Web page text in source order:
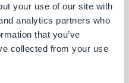
your use of our site with
analytics partners who
that you’ve
collected from your use
now scroll correctly.
sits correctly on place